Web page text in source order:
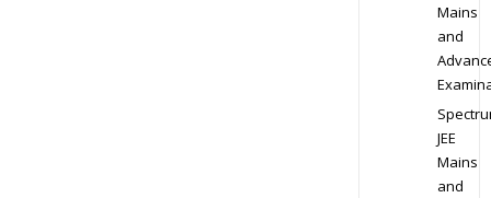
Mains
and
JEE
Mains
and